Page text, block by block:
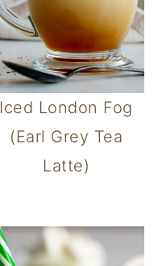
Iced London Fog
(Earl Grey Tea
Latte)